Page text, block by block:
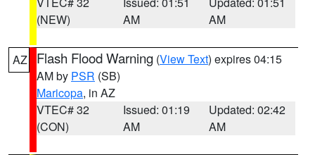
(NEW)
AM
AM
AZ Flash Flood Warning (View Text) expires 04:15
AM by PSR (SB)
Maricopa, in AZ
VTEC# 32
(CON)
Issued: 01:19
AM
Updated: 02:42
AM